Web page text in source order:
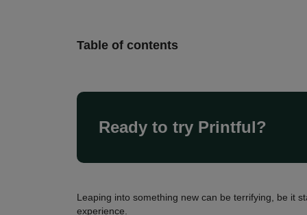
Table of contents
Ready to try Printful?
Leaping into something new can be terrifying, be it
experience.